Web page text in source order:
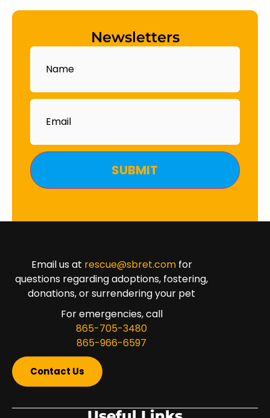
Newsletters
Name
Email
Email us at rescue@sbret.comfor
questions regarding adoptions, fostering,
donations, or surrendering your pet
For emergencies, call
865-705-3480
865-966-6597
Contact Us